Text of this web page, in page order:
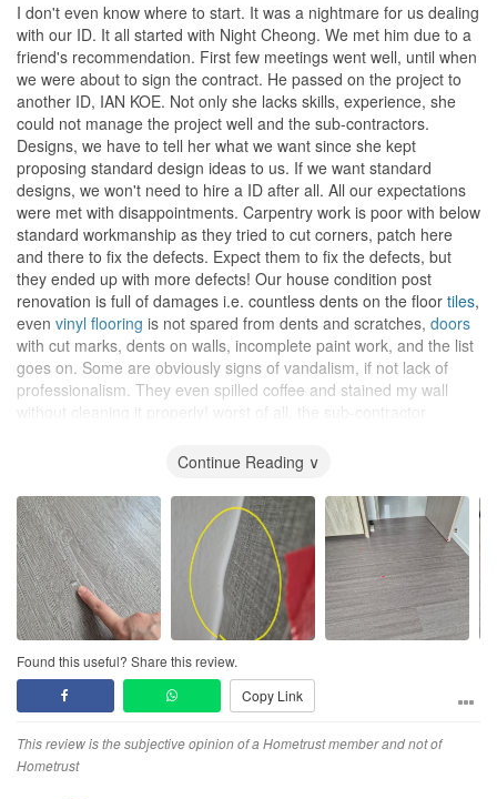
I don't even know where to start. It was a nightmare for us dealing
with our ID. It all started with Night Cheong. We met him due to a
friend's recommendation. First few meetings went well, until when
we were about to sign the contract. He passed on the project to
another ID, IAN KOE. Not only she lacks skills, experience, she
could not manage the project well and the sub-contractors.
Designs, we have to tell her what we want since she kept
proposing standard design ideas to us. If we want standard
designs, we won't need to hire a ID after all. All our expectations
were met with disappointments. Carpentry work is poor with below
standard workmanship as they tried to cut corners, patch here
and there to fix the defects. Expect them to fix the defects, but
they ended up with more defects! Our house condition post
renovation is full of damages i.e. countless dents on the floor tiles,
even vinyl flooring is not spared from dents and scratches, doors
with cut marks, dents on walls, incomplete paint work, and the list
goes on. Some are obviously signs of vandalism, if not lack of
professionalism. They even spilled coffee and stained my wall
without cleaning it properly! worst of all, the sub-contractor
causing our moving permit to be revoked by the condo
management. What did the ID do? Simply pushed the blame to
other parties. The entire experience is not worth the money at all.
This ID firm failed to deliver, she failed us miserably and left us
with loads of issues to solve. This is totally against the idea of
hiring a reliable ID to solve our reno probs. We will file a complaint
with CASE and HOMETRUST. We will never ever recommend this
ID firm.
Design
We basically spoon fed the IDs with what our own designs.
Despite having drawn out what we want, the actual product can
Workmanship
Continue Reading ∨
Found this useful? Share this review.
Copy Link
This review is the subjective opinion of a Hometrust member and not of
Hometrust